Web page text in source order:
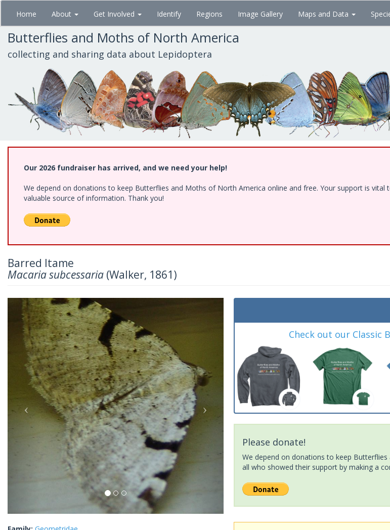
Skip
main
content
Home About Get Involved Identify Regions Image Gallery Maps and Data
Butterflies and Moths of North America
collecting and sharing data about Lepidoptera
Our 2026 fundraiser has arrived, and we need your help!
We depend on donations to keep Butterflies and Moths of North America online and free. Your support is
valuable source of information. Thank you!
Barred Itame
Macaria subcessaria (Walker, 1861)
Previous
Check out our Classic
Please donate!
We depend on donations to keep
all who showed their support by making a